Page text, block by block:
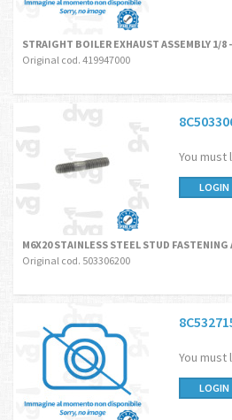
STRAIGHT BOILER EXHAUST ASSEMBLY 1/8
Original cod. 419947000
You
LOGIN
M6X20 STAINLESS STEEL STUD FASTENING
Original cod. 503306200
You
LOGIN